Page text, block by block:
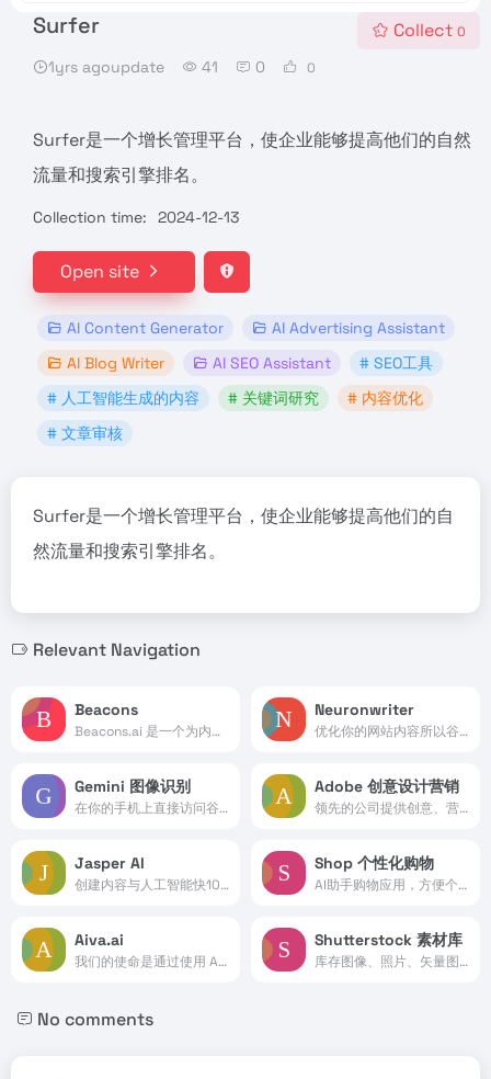
Surfer
1yrs agoupdate 41 0 0
Collect 0
Surfer是一个增长管理平台，使企业能够提高他们的自然
流量和搜索引擎排名。
Collection time: 2024-12-13
Open site
AI Content Generator
AI Advertising Assistant
AI Blog Writer
AI SEO Assistant
# SEO工具
# 人工智能生成的内容
# 关键词研究
# 内容优化
# 文章审核
Surfer是一个增长管理平台，使企业能够提高他们的自
然流量和搜索引擎排名。
Relevant Navigation
Beacons
Beacons.ai 是一个为内容创作者设计的全功能平台，它提供了一站式的解决方案，帮助创作者建立和发展自己的业务。
Neuronwriter
优化你的网站内容所以谷歌非...
Gemini 图像识别
在你的手机上直接访问谷歌的AI模型。
Adobe 创意设计营销
领先的公司提供创意、营销和文档管理解决方案。
Jasper AI
创建内容与人工智能快10倍。...
Shop 个性化购物
AI助手购物应用，方便个性化的在线购物。
Aiva.ai
我们的使命是通过使用 AI 创建个性化配乐来增强个人能力
Shutterstock 素材库
库存图像、照片、矢量图、视频和音乐。
No comments